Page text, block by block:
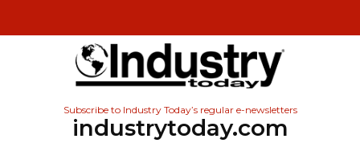
Subscribe to Industry Today’s regular e-newsletters
industrytoday.com